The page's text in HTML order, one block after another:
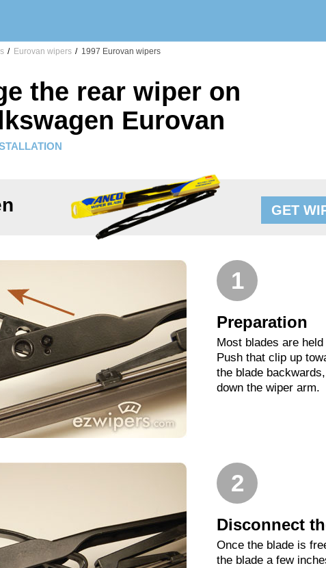
/ Eurovan wipers / 1997 Eurovan wipers
the rear wiper on
Eurovan
GET
1
Preparation
Most blades are
Push that clip up
the blade
down the wiper arm.
2
Disconnect
Once the blade is
the blade a few